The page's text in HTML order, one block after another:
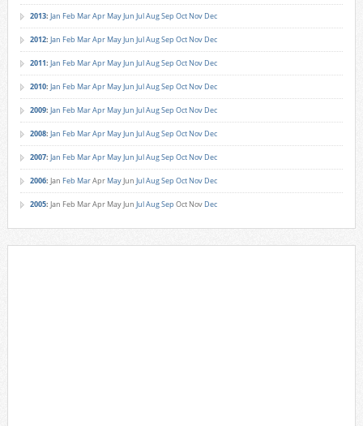
2013: Jan Feb MarApr MayJun JulAugSep Oct Nov Dec
2012: Jan Feb MarApr MayJun JulAugSep Oct Nov Dec
2011: Jan Feb MarApr MayJun JulAugSep Oct Nov Dec
2010: Jan Feb MarApr MayJun JulAugSep Oct Nov Dec
2009: Jan Feb MarApr MayJun JulAugSep Oct Nov Dec
2008: Jan Feb MarApr MayJun JulAugSep Oct Nov Dec
2007: Jan Feb MarApr MayJun JulAugSep Oct Nov Dec
2006: Jan Feb MarApr MayJun JulAugSep Oct Nov Dec
2005: Jan Feb MarApr MayJun JulAugSep Oct Nov Dec